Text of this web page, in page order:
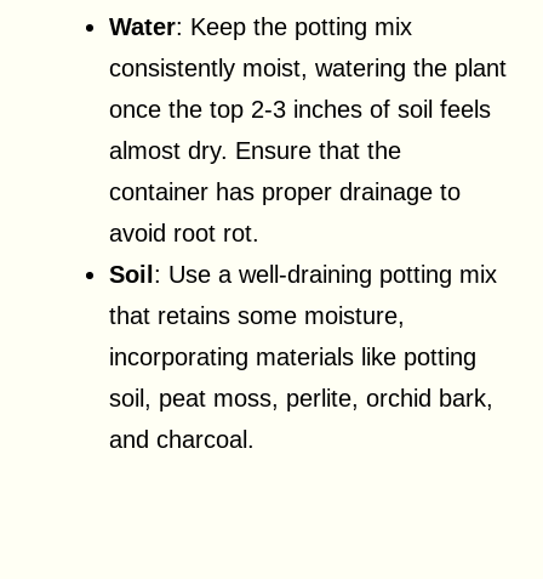
Water: Keep the potting mix
consistently moist, watering the plant
once the top 2-3 inches of soil feels
almost dry. Ensure that the
container has proper drainage to
avoid root rot.
Soil: Use a well-draining potting mix
that retains some moisture,
incorporating materials like potting
soil, peat moss, perlite, orchid bark,
and charcoal.